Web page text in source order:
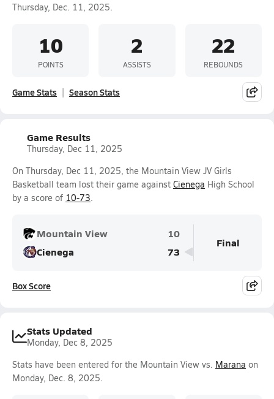
Thursday, Dec. 11, 2025.
10
POINTS
2
ASSISTS
22
REBOUNDS
Game Stats Season Stats
Game Results
Thursday, Dec 11, 2025
On Thursday, Dec 11, 2025, the Mountain View JV Girls
Basketball team lost their game against Cienega High School
by a score of 10-73.
Mountain View
10
Cienega
73
Final
Box Score
Stats Updated
Monday, Dec 8, 2025
Stats have been entered for the Mountain View vs. Marana on
Monday, Dec. 8, 2025.